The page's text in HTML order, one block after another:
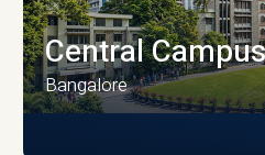
Central Campus
Bangalore